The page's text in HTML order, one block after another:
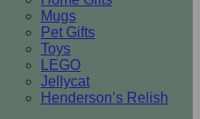
Mugs
Pet Gifts
Toys
LEGO
Jellycat
Henderson’s Relish